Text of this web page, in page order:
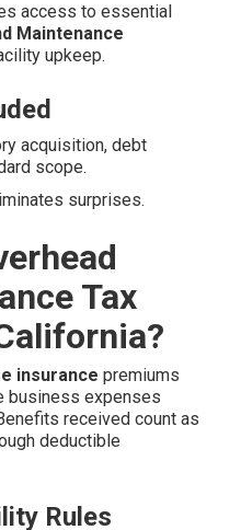
access to essential
Maintenance
upkeep.
acquisition, debt
scope.
surprises.
Tax
insurance premiums
business expenses
received count as
deductible
Rules